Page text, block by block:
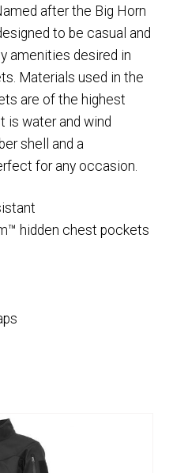
after the Big Horn
to be casual and
amenities desired in
Materials used in the
are of the highest
is water and wind
shell and a
for any occasion.
hidden chest pockets